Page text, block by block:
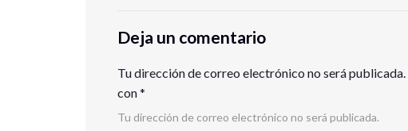
Deja un comentario
Tu dirección de correo electrónico no será publicada.
con*
Tu dirección de correo electrónico no será publicada.